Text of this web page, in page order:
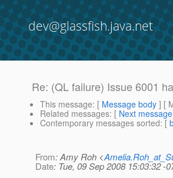
dev@glassfish.java.net
Re: (QL failure) Issue 6001
This message: [ Message body ] [
Related messages: [ Next message
Contemporary messages sorted: [
From: Amy Roh <
Date: Tue, 09 Sep 2008 15:03:32 -